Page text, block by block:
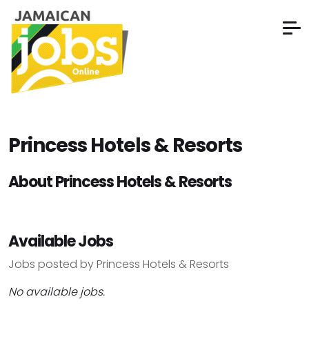
Princess Hotels & Resorts
About Princess Hotels & Resorts
Available Jobs
Jobs posted by Princess Hotels & Resorts
No available jobs.